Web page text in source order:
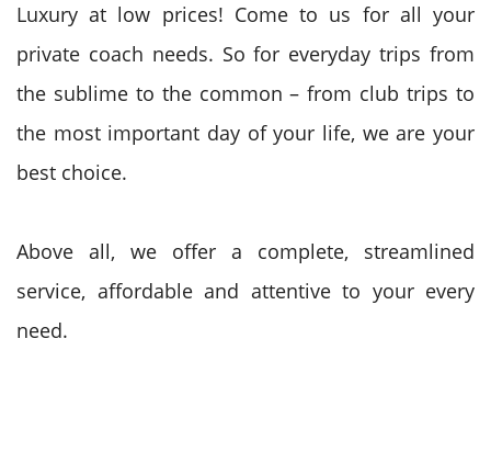
Luxury at low prices! Come to us for all your
private coach needs. So for everyday trips from
the sublime to the common – from club trips to
the most important day of your life, we are your
best choice.
Above all, we offer a complete, streamlined
service, affordable and attentive to your every
need.